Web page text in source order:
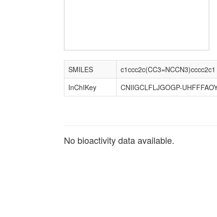
SMILES
c1ccc2c(CC3=NCCN3)cccc2c1
InChIKey
CNIIGCLFLJGOGP-
No bioactivity data available.